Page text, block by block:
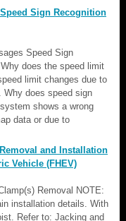
Sign Recognition
Speed Sign
does the speed limit
limit changes due to
Why does speed sign
shows a wrong
data or due to
and Installation
Vehicle (FHEV)
Removal NOTE:
installation details. With
Refer to: Jacking and